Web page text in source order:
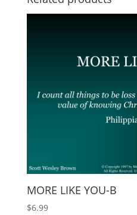
MORE LIKE YOU-B
$6.99